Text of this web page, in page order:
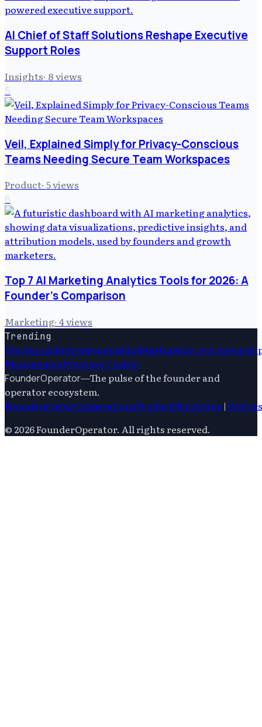
AI Chief of Staff Solutions Reshape Executive
Support Roles
Insights· 8views
5
Veil, Explained Simply for Privacy-Conscious
Teams Needing Secure Team Workspaces
Product· 5views
6
Top 7 AI Marketing Analytics Tools for 2026: A
Founder's Comparison
Marketing· 4views
Trending
StartupsAiEntrepreneurshipStartups
ManagementVenture Capital
FounderOperator—The pulse of the founder and
operator ecosystem.
FoundersGrowthOperationsProductMarketing|Writers
© 2026FounderOperator. All rights reserved.